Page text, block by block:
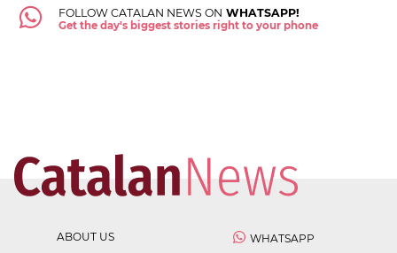
FOLLOW CATALAN NEWS ON WHATSAPP!
Get the day's biggest stories right to your phone
ABOUT US
WHATSAPP